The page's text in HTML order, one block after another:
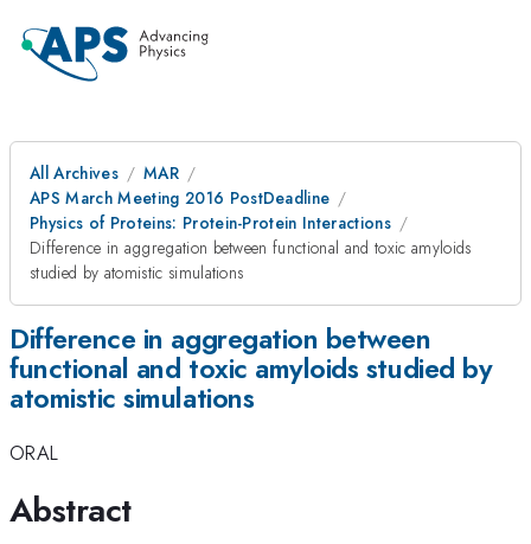
All Archives
MAR
APS March Meeting 2016 PostDeadline
Physics of Proteins: Protein-Protein Interactions
Difference in aggregation between functional and toxic amyloids
studied by atomistic simulations
Difference in aggregation between
functional and toxic amyloids studied by
atomistic simulations
ORAL
Abstract